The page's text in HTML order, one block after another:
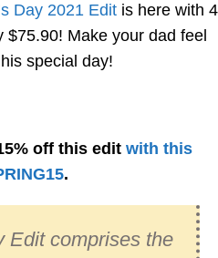
Day 2021 Edit is here with 4
Make your dad feel
special day!
off this edit with this
.
Edit comprises the